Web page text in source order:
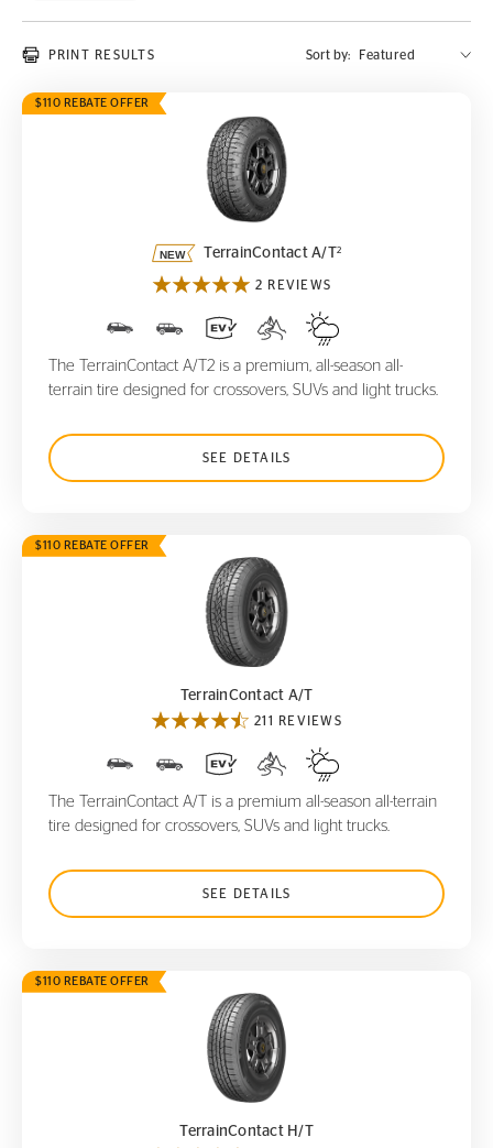
PRINT RESULTS Sort by:
$110 REBATE OFFER
TerrainContact A/T
TerrainContact A/T2
2 REVIEWS
The TerrainContact A/T2 is a premium, all-season all-
terrain tire designed for crossovers, SUVs and light trucks.
SEE DETAILS
$110 REBATE OFFER
TerrainContact A/T
TerrainContact A/T
211 REVIEWS
The TerrainContact A/T is a premium all-season all-terrain
tire designed for crossovers, SUVs and light trucks.
SEE DETAILS
$110 REBATE OFFER
TerrainContact H/T
TerrainContact H/T